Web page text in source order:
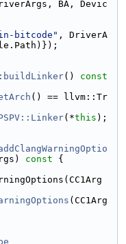
BA, Devic
bitcode" , DriverA
()
() == llvm::Tr
(*this );
const {
(CC1Arg